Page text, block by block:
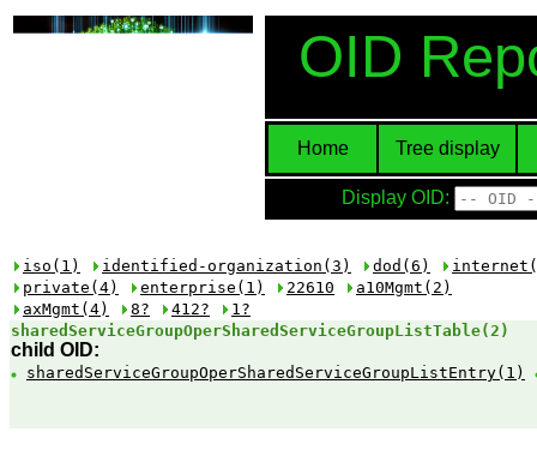
OID
Home Tree display
Display OID:
iso(1) identified-organization(3) dod(6)
private(4)
enterprise(1) 22610
a10Mgmt(2)
axMgmt(4)
8? 412?
1?
sharedServiceGroupOperSharedServiceGroupListTable​(2)
child OID:
sharedServiceGroupOperSharedServiceGroupListEntry(1)